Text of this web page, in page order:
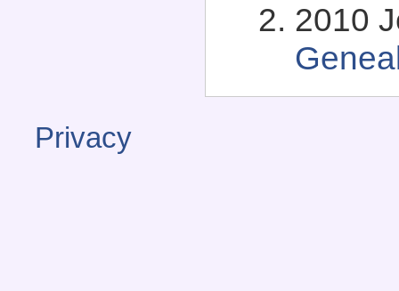
2010
Privacy